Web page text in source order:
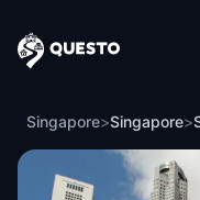
Questo
Singapore>Singapore>